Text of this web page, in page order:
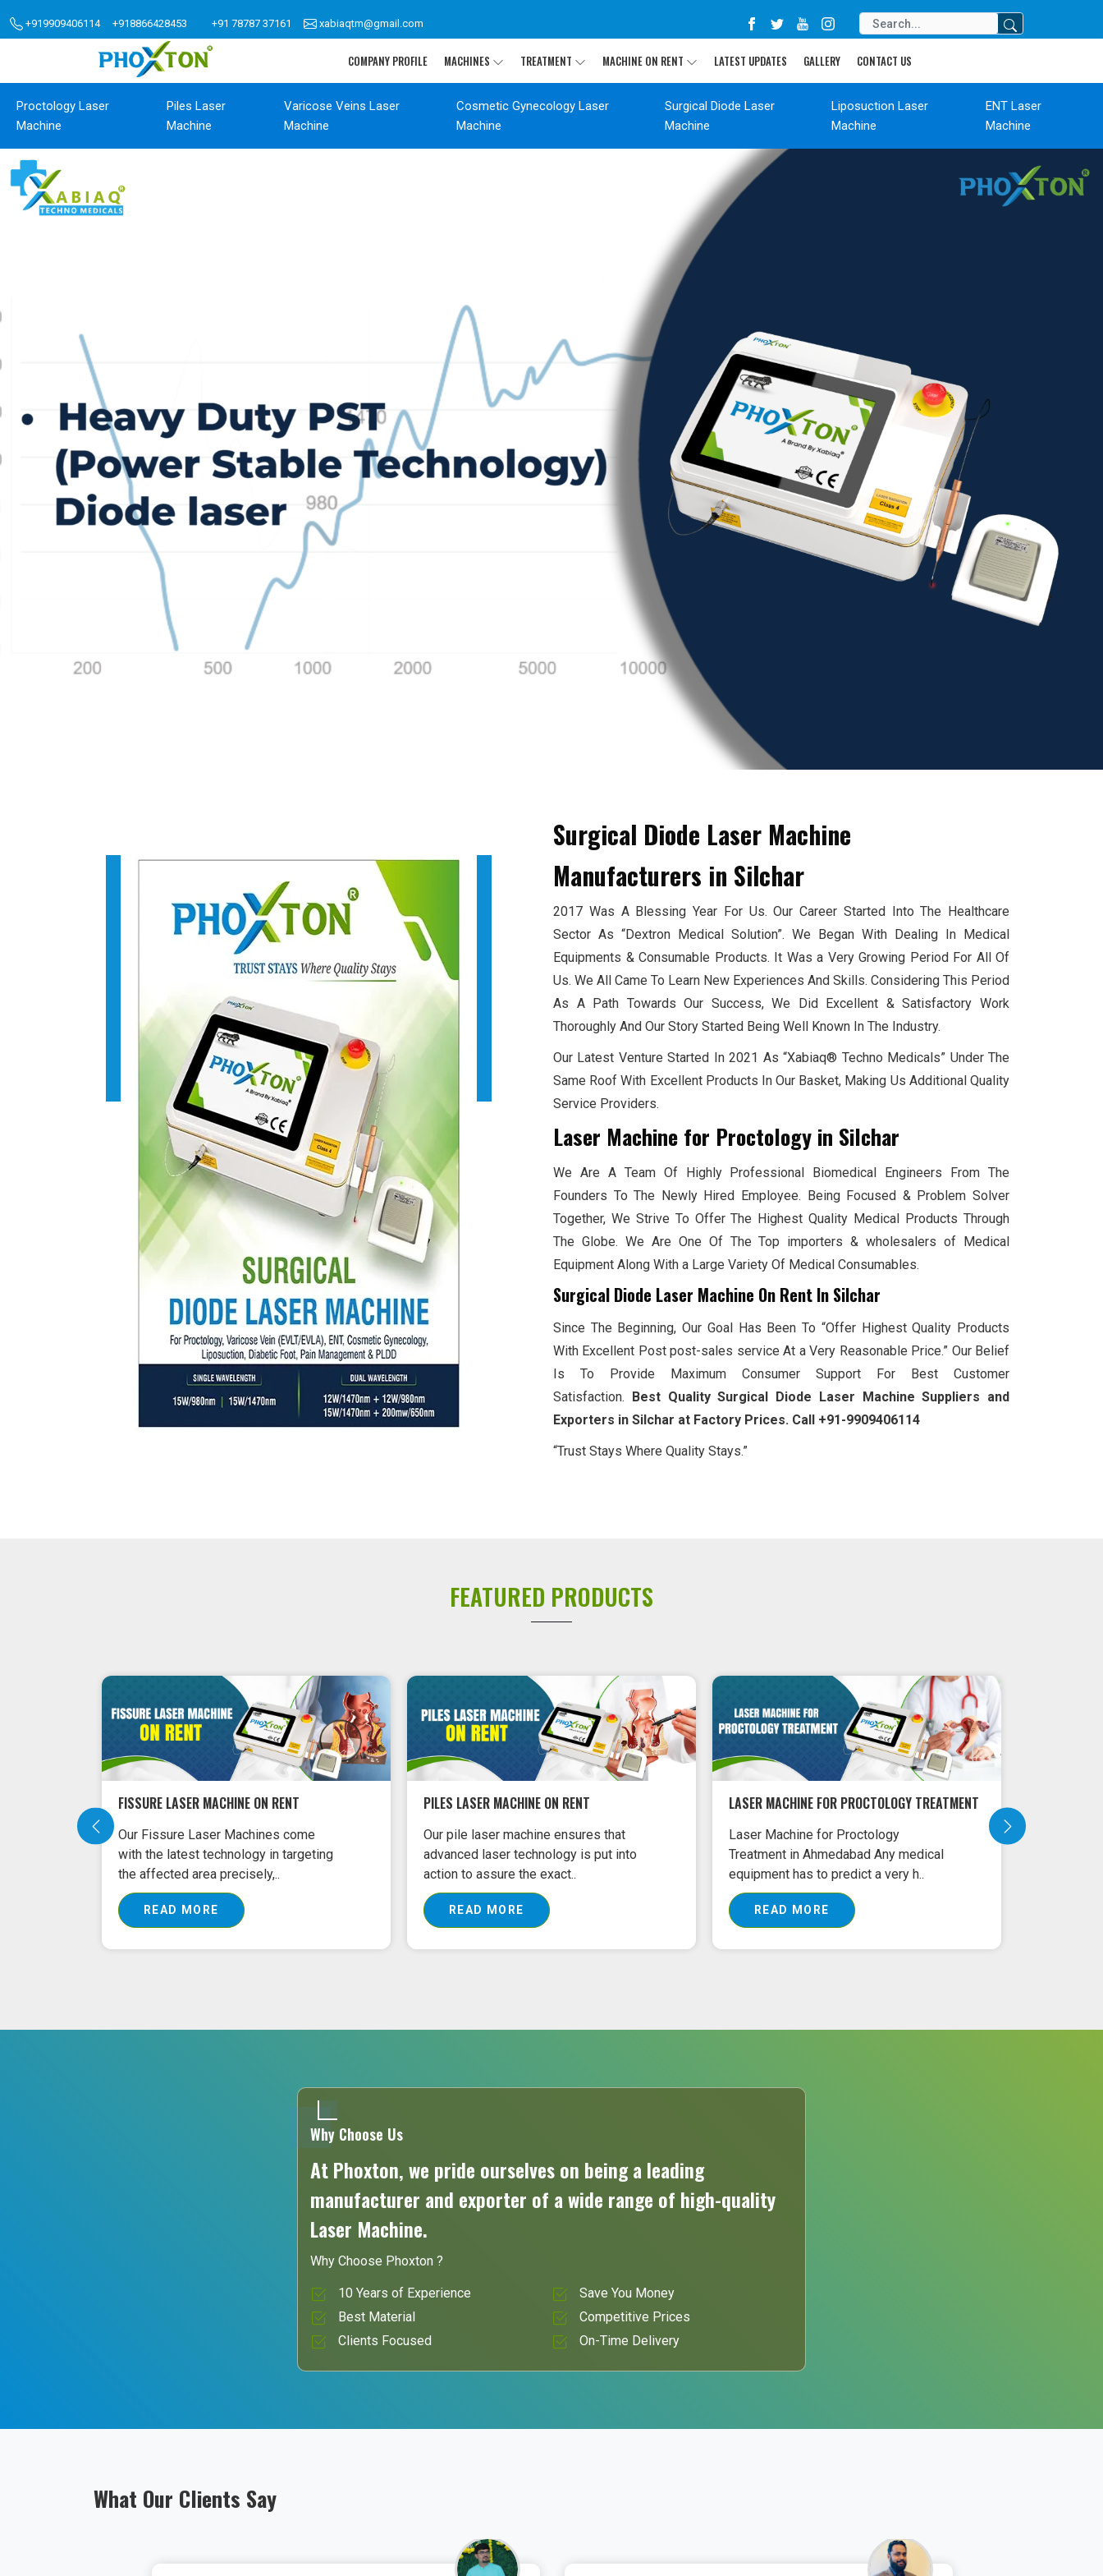
+919909406114 +918866428453 +91 78787 37161 xabiaqtm@gmail.com
COMPANY PROFILE MACHINES TREATMENT MACHINE ON RENT LATEST UPDATES GALLERY CONTACT US
Proctology Laser
Machine
Piles Laser
Machine
Varicose Veins Laser
Machine
Cosmetic Gynecology Laser
Machine
Surgical Diode Laser
Machine
Liposuction Laser
Machine
ENT Laser
Machine
Surgical Diode Laser Machine
Manufacturers in Silchar
2017 Was A Blessing Year For Us. Our Career Started Into The Healthcare
Sector As “Dextron Medical Solution”. We Began With Dealing In Medical
Equipments & Consumable Products. It Was a Very Growing Period For All Of
Us. We All Came To Learn New Experiences And Skills. Considering This Period
As A Path Towards Our Success, We Did Excellent & Satisfactory Work
Thoroughly And Our Story Started Being Well Known In The Industry.
Our Latest Venture Started In 2021 As “Xabiaq® Techno Medicals” Under The
Same Roof With Excellent Products In Our Basket, Making Us Additional Quality
Service Providers.
Laser Machine for Proctology in Silchar
We Are A Team Of Highly Professional Biomedical Engineers From The
Founders To The Newly Hired Employee. Being Focused & Problem Solver
Together, We Strive To Offer The Highest Quality Medical Products Through
The Globe. We Are One Of The Top importers & wholesalers of Medical
Equipment Along With a Large Variety Of Medical Consumables.
Surgical Diode Laser Machine On Rent In Silchar
Since The Beginning, Our Goal Has Been To “Offer Highest Quality Products
With Excellent Post post-sales service At a Very Reasonable Price.” Our Belief
Is To Provide Maximum Consumer Support For Best Customer
Satisfaction. Best Quality Surgical Diode Laser Machine Suppliers and
Exporters in Silchar at Factory Prices. Call +91-9909406114
“Trust Stays Where Quality Stays.”
FEATURED PRODUCTS
FISSURE LASER MACHINE ON RENT
Our Fissure Laser Machines come
with the latest technology in targeting
the affected area precisely,..
READ MORE
PILES LASER MACHINE ON RENT
Our pile laser machine ensures that
advanced laser technology is put into
action to assure the exact..
READ MORE
LASER MACHINE FOR PROCTOLOGY TREATMENT
Laser Machine for Proctology
Treatment in Ahmedabad Any medical
equipment has to predict a very h..
READ MORE
Why Choose Us
At Phoxton, we pride ourselves on being a leading
manufacturer and exporter of a wide range of high-quality
Laser Machine.
Why Choose Phoxton ?
10 Years of Experience
Save You Money
Best Material
Competitive Prices
Clients Focused
On-Time Delivery
What Our Clients Say